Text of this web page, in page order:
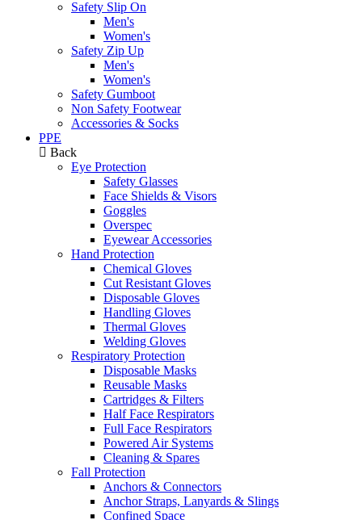
Safety Slip On
Men's
Women's
Safety Zip Up
Men's
Women's
Safety Gumboot
Non Safety Footwear
Accessories & Socks
PPE
Back
Eye Protection
Safety Glasses
Face Shields & Visors
Goggles
Overspec
Eyewear Accessories
Hand Protection
Chemical Gloves
Cut Resistant Gloves
Disposable Gloves
Handling Gloves
Thermal Gloves
Welding Gloves
Respiratory Protection
Disposable Masks
Reusable Masks
Cartridges & Filters
Half Face Respirators
Full Face Respirators
Powered Air Systems
Cleaning & Spares
Fall Protection
Anchors & Connectors
Anchor Straps, Lanyards & Slings
Confined Space